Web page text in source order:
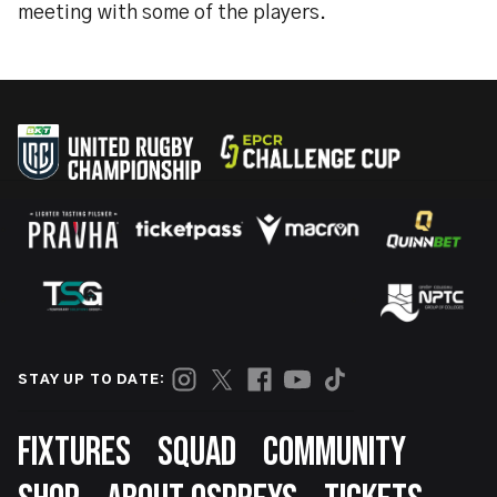
meeting with some of the players.
STAY UP TO DATE:
Footer
FIXTURES SQUAD
COMMUNITY